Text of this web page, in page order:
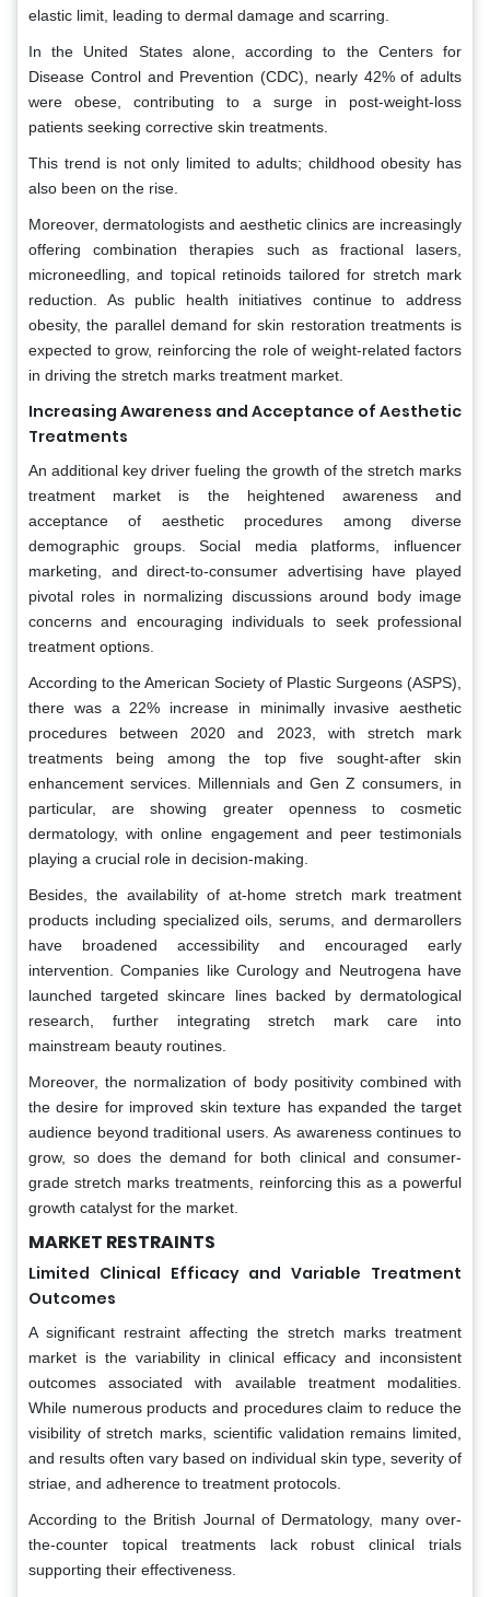
elastic limit, leading to dermal damage and scarring.
In the United States alone, according to the Centers for
Disease Control and Prevention (CDC), nearly 42% of adults
were obese, contributing to a surge in post-weight-loss
patients seeking corrective skin treatments.
This trend is not only limited to adults; childhood obesity has
also been on the rise.
Moreover, dermatologists and aesthetic clinics are increasingly
offering combination therapies such as fractional lasers,
microneedling, and topical retinoids tailored for stretch mark
reduction. As public health initiatives continue to address
obesity, the parallel demand for skin restoration treatments is
expected to grow, reinforcing the role of weight-related factors
in driving the stretch marks treatment market.
Increasing Awareness and Acceptance of Aesthetic
Treatments
An additional key driver fueling the growth of the stretch marks
treatment market is the heightened awareness and
acceptance of aesthetic procedures among diverse
demographic groups. Social media platforms, influencer
marketing, and direct-to-consumer advertising have played
pivotal roles in normalizing discussions around body image
concerns and encouraging individuals to seek professional
treatment options.
According to the American Society of Plastic Surgeons (ASPS),
there was a 22% increase in minimally invasive aesthetic
procedures between 2020 and 2023, with stretch mark
treatments being among the top five sought-after skin
enhancement services. Millennials and Gen Z consumers, in
particular, are showing greater openness to cosmetic
dermatology, with online engagement and peer testimonials
playing a crucial role in decision-making.
Besides, the availability of at-home stretch mark treatment
products including specialized oils, serums, and dermarollers
have broadened accessibility and encouraged early
intervention. Companies like Curology and Neutrogena have
launched targeted skincare lines backed by dermatological
research, further integrating stretch mark care into
mainstream beauty routines.
Moreover, the normalization of body positivity combined with
the desire for improved skin texture has expanded the target
audience beyond traditional users. As awareness continues to
grow, so does the demand for both clinical and consumer-
grade stretch marks treatments, reinforcing this as a powerful
growth catalyst for the market.
MARKET RESTRAINTS
Limited Clinical Efficacy and Variable Treatment
Outcomes
A significant restraint affecting the stretch marks treatment
market is the variability in clinical efficacy and inconsistent
outcomes associated with available treatment modalities.
While numerous products and procedures claim to reduce the
visibility of stretch marks, scientific validation remains limited,
and results often vary based on individual skin type, severity of
striae, and adherence to treatment protocols.
According to the British Journal of Dermatology, many over-
the-counter topical treatments lack robust clinical trials
supporting their effectiveness.